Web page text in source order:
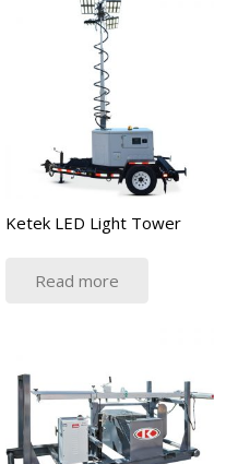
Ketek LED Light Tower
Read more